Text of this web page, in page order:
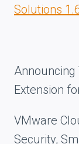
Solutions
Extension
VMware
Security,